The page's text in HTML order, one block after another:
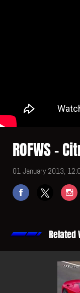
ROFWS -
01 January 2013,
Related